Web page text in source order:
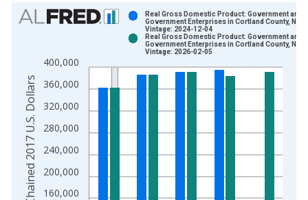
Chart
Bar chart with 2 data series.
The chart has 1 X axis displaying xAxis. Data ranges from
The chart has 2 Y axes displaying Thousands of Chained
160,000
200,000
240,000
280,000
320,000
360,000
400,000
Real Gross Domestic Product: Government and
Government Enterprises in Cortland County, NY
Vintage: 2024-12-04
Real Gross Domestic Product: Government and
Government Enterprises in Cortland County, NY
Vintage: 2026-02-05